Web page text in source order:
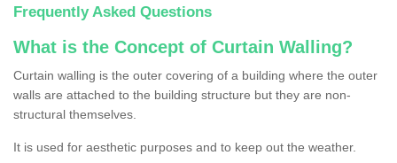
Frequently Asked Questions
What is the Concept of Curtain Walling?
Curtain walling is the outer covering of a building where the outer
walls are attached to the building structure but they are non-
structural themselves.
It is used for aesthetic purposes and to keep out the weather.